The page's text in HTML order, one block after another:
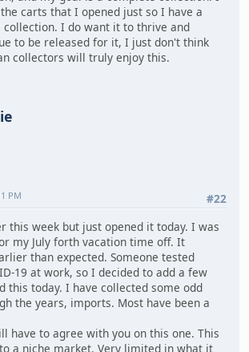
carts that I opened just so I have a
collection. I do want it to thrive and
to be released for it, I just don't think
collectors will truly enjoy this.
#22
PM
this week but just opened it today. I was
my July forth vacation time off. It
than expected. Someone tested
19 at work, so I decided to add a few
this today. I have collected some odd
the years, imports. Most have been a
have to agree with you on this one. This
a niche market. Very limited in what it